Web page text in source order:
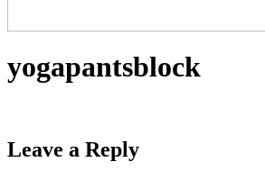
yogapantsblock
Leave a Reply